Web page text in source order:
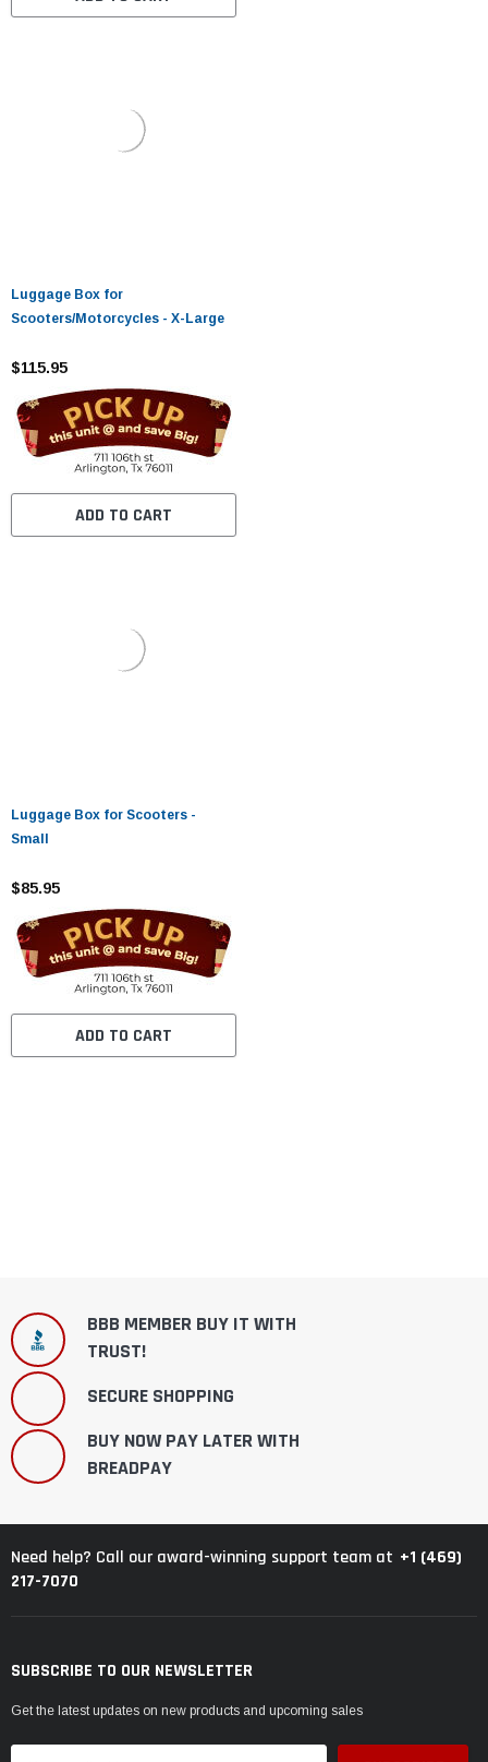
Luggage Box for
Scooters/Motorcycles - X-Large
$115.95
ADD TO CART
Luggage Box for Scooters -
Small
$85.95
ADD TO CART
BBB MEMBER BUY IT WITH
TRUST!
SECURE SHOPPING
BUY NOW PAY LATER WITH
BREADPAY
Need help? Call our award-winning support team at +1 (469)
217-7070
SUBSCRIBE TO OUR NEWSLETTER
Get the latest updates on new products and upcoming sales